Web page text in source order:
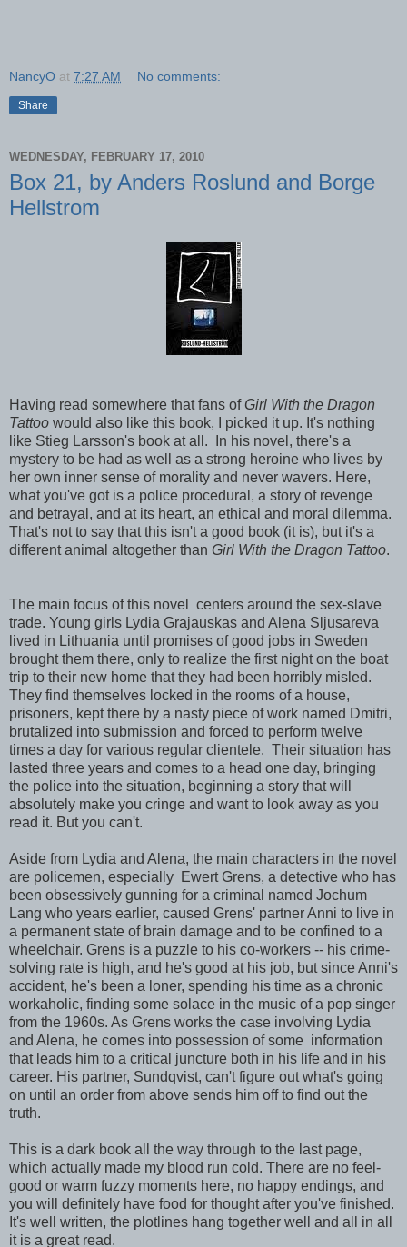
NancyO at 7:27 AM No comments:
Share
WEDNESDAY, FEBRUARY 17, 2010
Box 21, by Anders Roslund and Borge
Hellstrom
Having read somewhere that fans ofGirl With the Dragon
Tattoo would also like this book, I picked it up. It's nothing
like Stieg Larsson's book at all. In his novel, there's a
mystery to be had as well as a strong heroine who lives by
her own inner sense of morality and never wavers. Here,
what you've got is a police procedural, a story of revenge
and betrayal, and at its heart, an ethical and moral dilemma.
That's not to say that this isn't a good book (it is), but it's a
different animal altogether than Girl With the Dragon Tattoo.
The main focus of this novel centers around the sex-slave
trade. Young girls Lydia Grajauskas and Alena Sljusareva
lived in Lithuania until promises of good jobs in Sweden
brought them there, only to realize the first night on the boat
trip to their new home that they had been horribly misled.
They find themselves locked in the rooms of a house,
prisoners, kept there by a nasty piece of work named Dmitri,
brutalized into submission and forced to perform twelve
times a day for various regular clientele. Their situation has
lasted three years and comes to a head one day, bringing
the police into the situation, beginning a story that will
absolutely make you cringe and want to look away as you
read it. But you can't.
Aside from Lydia and Alena, the main characters in the novel
are policemen, especially Ewert Grens, a detective who has
been obsessively gunning for a criminal named Jochum
Lang who years earlier, caused Grens' partner Anni to live in
a permanent state of brain damage and to be confined to a
wheelchair. Grens is a puzzle to his co-workers -- his crime-
solving rate is high, and he's good at his job, but since Anni's
accident, he's been a loner, spending his time as a chronic
workaholic, finding some solace in the music of a pop singer
from the 1960s. As Grens works the case involving Lydia
and Alena, he comes into possession of some information
that leads him to a critical juncture both in his life and in his
career. His partner, Sundqvist, can't figure out what's going
on until an order from above sends him off to find out the
truth.
This is a dark book all the way through to the last page,
which actually made my blood run cold. There are no feel-
good or warm fuzzy moments here, no happy endings, and
you will definitely have food for thought after you've finished.
It's well written, the plotlines hang together well and all in all
it is a great read.